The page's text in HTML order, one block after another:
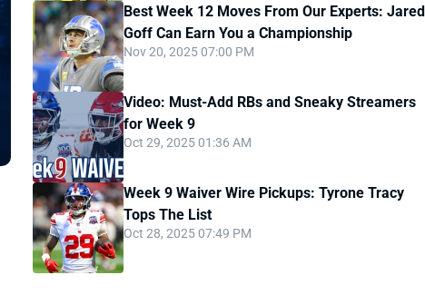
Best Week 12 Moves From Our Experts: Jared
Goff Can Earn You a Championship
Nov 20, 2025 07:00 PM
Video: Must-Add RBs and Sneaky Streamers
for Week 9
Oct 29, 2025 01:36 AM
Week 9 Waiver Wire Pickups: Tyrone Tracy
Tops The List
Oct 28, 2025 07:49 PM